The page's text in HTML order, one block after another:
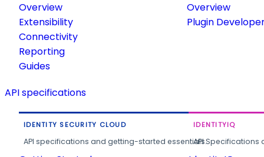
Overview
Extensibility
Connectivity
Reporting
Guides
Overview
Plugin
API specifications
IDENTITY SECURITY CLOUD
API specifications and getting-started essentials.
IDENTITYIQ
API